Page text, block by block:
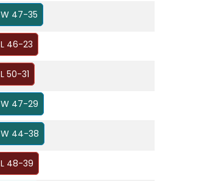
W 47-35
L 46-23
L 50-31
W 47-29
W 44-38
L 48-39